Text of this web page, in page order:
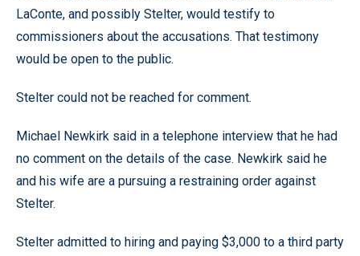
LaConte, and possibly Stelter, would testify to
commissioners about the accusations. That testimony
would be open to the public.
Stelter could not be reached for comment.
Michael Newkirk said in a telephone interview that he had
no comment on the details of the case. Newkirk said he
and his wife are a pursuing a restraining order against
Stelter.
Stelter admitted to hiring and paying $3,000 to a third party